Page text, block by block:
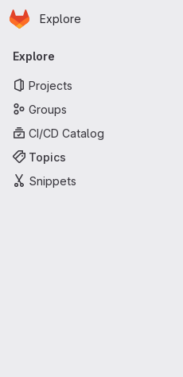
Skip to main content
Homepage
Explore
Primary navigation
Explore
Projects
Groups
CI/CD Catalog
Topics
Snippets